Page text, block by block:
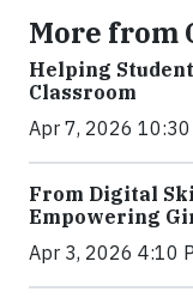
More from
Helping
Classroom
Apr 7, 2026 10:30
From Digital
Empowering
Apr 3, 2026 4:10